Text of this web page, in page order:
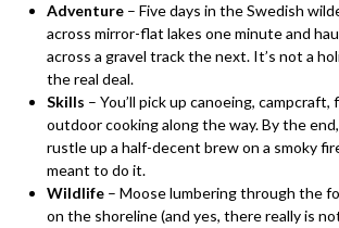
Adventure– Five days in the Swedish
across mirror-flat lakes one minute and
across a gravel track the next. It’s not a
the real deal.
Skills – You’ll pick up canoeing,
outdoor cooking along the way. By the end,
rustle up a half-decent brew on a smoky
meant to do it.
Wildlife– Moose lumbering through the
on the shoreline (and yes, there really is